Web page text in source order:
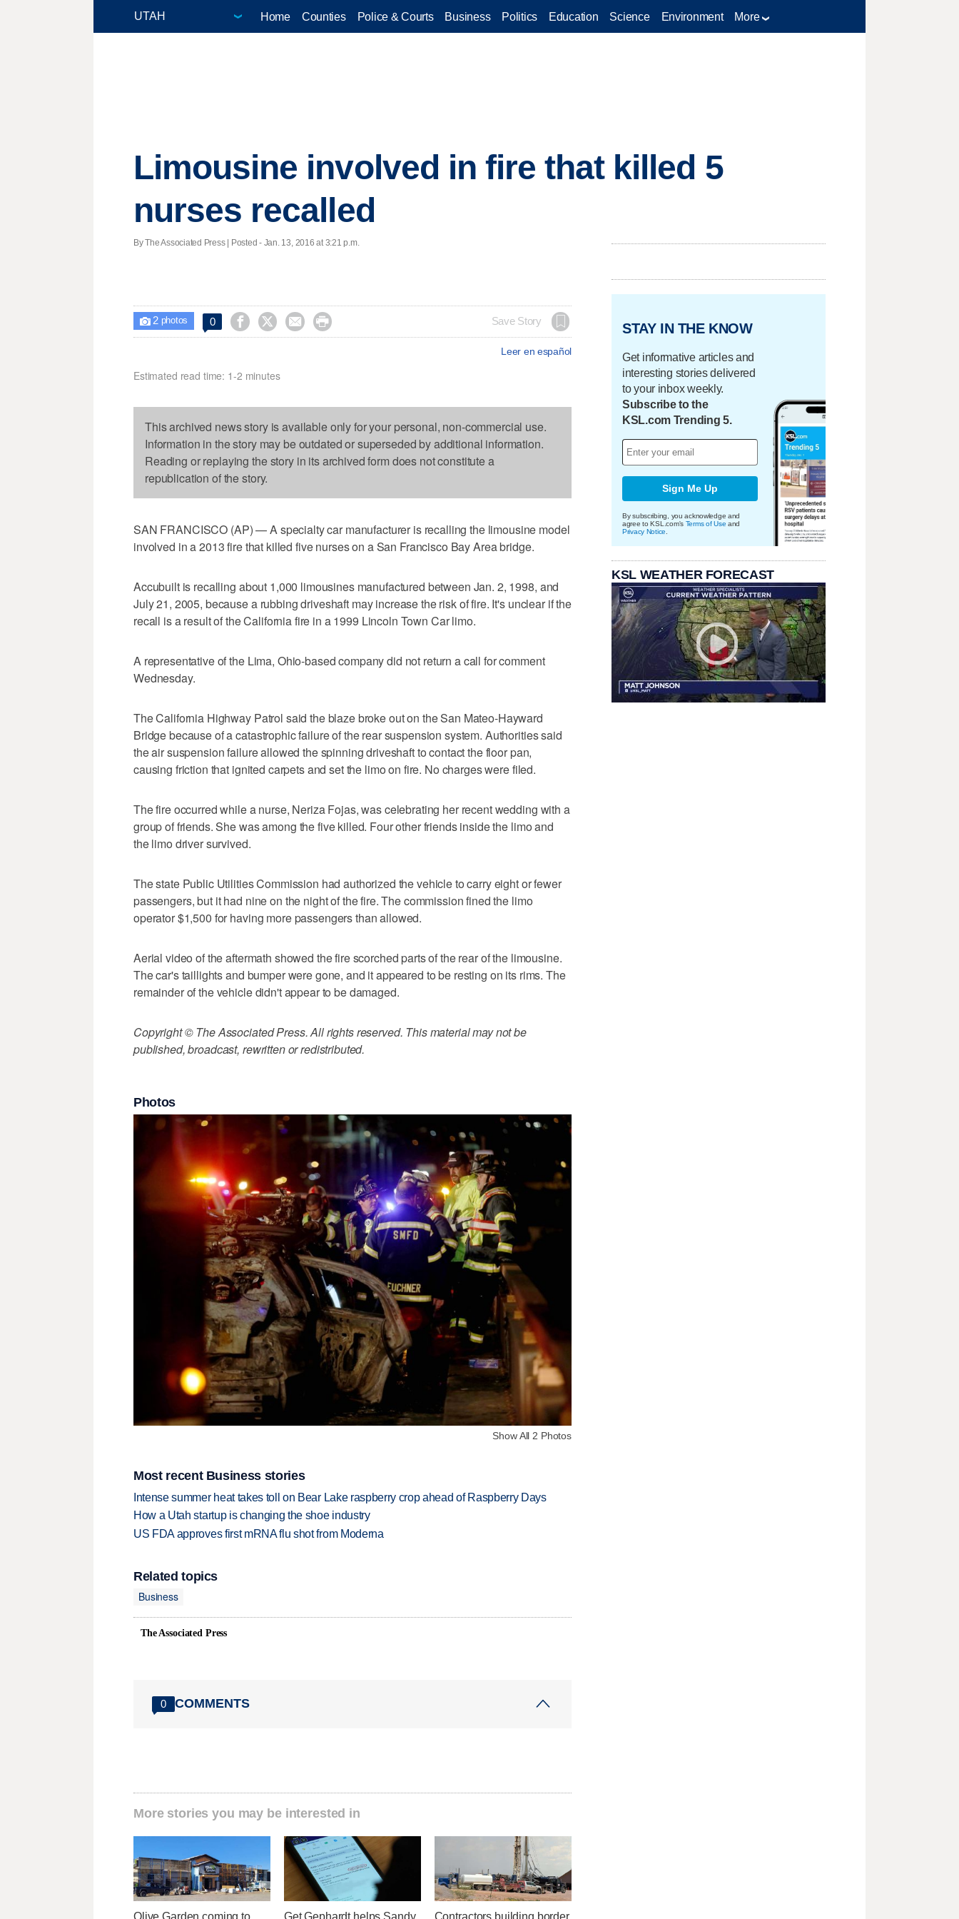
Home Counties Police & Courts Business Politics Education Science Environment More
Limousine involved in fire that killed 5
nurses recalled
By The Associated Press | Posted - Jan. 13, 2016 at 3:21 p.m.
 2photos 0     Save Story
Leer en español
Estimated read time: 1-2 minutes
This archived news story is available only for your personal, non-commercial use.
Information in the story may be outdated or superseded by additional information.
Reading or replaying the story in its archived form does not constitute a
republication of the story.
SAN FRANCISCO (AP) — A specialty car manufacturer is recalling the limousine model
involved in a 2013 fire that killed five nurses on a San Francisco Bay Area bridge.
Accubuilt is recalling about 1,000 limousines manufactured between Jan. 2, 1998, and
July 21, 2005, because a rubbing driveshaft may increase the risk of fire. It's unclear if the
recall is a result of the California fire in a 1999 Lincoln Town Car limo.
A representative of the Lima, Ohio-based company did not return a call for comment
Wednesday.
The California Highway Patrol said the blaze broke out on the San Mateo-Hayward
Bridge because of a catastrophic failure of the rear suspension system. Authorities said
the air suspension failure allowed the spinning driveshaft to contact the floor pan,
causing friction that ignited carpets and set the limo on fire. No charges were filed.
The fire occurred while a nurse, Neriza Fojas, was celebrating her recent wedding with a
group of friends. She was among the five killed. Four other friends inside the limo and
the limo driver survived.
The state Public Utilities Commission had authorized the vehicle to carry eight or fewer
passengers, but it had nine on the night of the fire. The commission fined the limo
operator $1,500 for having more passengers than allowed.
Aerial video of the aftermath showed the fire scorched parts of the rear of the limousine.
The car's taillights and bumper were gone, and it appeared to be resting on its rims. The
remainder of the vehicle didn't appear to be damaged.
Copyright © The Associated Press. All rights reserved. This material may not be
published, broadcast, rewritten or redistributed.
Photos
Show All 2 Photos
Most recent Business stories
Intense summer heat takes toll on Bear Lake raspberry crop ahead of Raspberry Days
How a Utah startup is changing the shoe industry
US FDA approves first mRNA flu shot from Moderna
Related topics
Business
The Associated Press
0 COMMENTS
More stories you may be interested in
Olive Garden coming to Get Gephardt helps Sandy Contractors building border
STAY IN THE KNOW
Get informative articles and
interesting stories delivered
to your inbox weekly.
Subscribe to the
KSL.com Trending 5.
Sign Me Up
By subscribing, you acknowledge and
agree to KSL.com's Terms of Use and
Privacy Notice
KSL WEATHER FORECAST